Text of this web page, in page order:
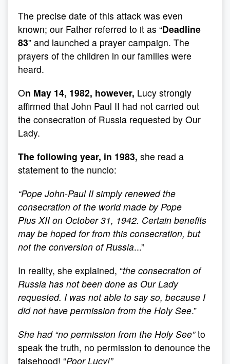
The precise date of this attack was even
known; our Father referred to it as “Deadline
83” and launched a prayer campaign. The
prayers of the children in our families were
heard.
On May 14, 1982, however, Lucy strongly
affirmed that John Paul II had not carried out
the consecration of Russia requested by Our
Lady.
The following year, in 1983, she read a
statement to the nuncio:
“Pope John-Paul II simply renewed the
consecration of the world made by Pope
Pius XII on October 31, 1942. Certain benefits
may be hoped for from this consecration, but
not the conversion of Russia...”
In reality, she explained, “the consecration of
Russia has not been done as Our Lady
requested. I was not able to say so, because I
did not have permission from the Holy See.”
She had “no permission from the Holy See”to
speak the truth, no permission to denounce the
falsehood! “Poor Lucy!”